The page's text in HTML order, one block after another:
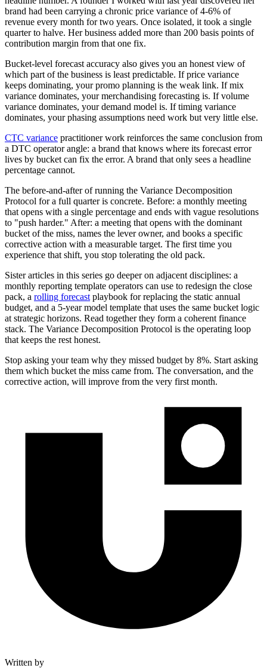
brand had been carrying a chronic price variance of 4-6% of
revenue every month for two years. Once isolated, it took a single
quarter to halve. Her business added more than 200 basis points of
contribution margin from that one fix.
Bucket-level forecast accuracy also gives you an honest view of
which part of the business is least predictable. If price variance
keeps dominating, your promo planning is the weak link. If mix
variance dominates, your merchandising forecasting is. If volume
variance dominates, your demand model is. If timing variance
dominates, your phasing assumptions need work but very little else.
CTC variance practitioner work reinforces the same conclusion from
a DTC operator angle: a brand that knows where its forecast error
lives by bucket can fix the error. A brand that only sees a headline
percentage cannot.
The before-and-after of running the Variance Decomposition
Protocol for a full quarter is concrete. Before: a monthly meeting
that opens with a single percentage and ends with vague resolutions
to "push harder." After: a meeting that opens with the dominant
bucket of the miss, names the lever owner, and books a specific
corrective action with a measurable target. The first time you
experience that shift, you stop tolerating the old pack.
Sister articles in this series go deeper on adjacent disciplines: a
monthly reporting template operators can use to redesign the close
pack, a rolling forecast playbook for replacing the static annual
budget, and a 5-year model template that uses the same bucket logic
at strategic horizons. Read together they form a coherent finance
stack. The Variance Decomposition Protocol is the operating loop
that keeps the rest honest.
Stop asking your team why they missed budget by 8%. Start asking
them which bucket the miss came from. The conversation, and the
corrective action, will improve from the very first month.
Written by